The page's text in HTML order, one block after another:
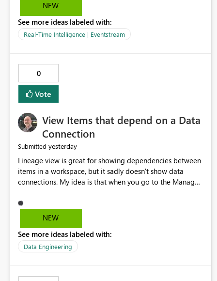
NEW
See more ideas labeled with:
Real-Time Intelligence | Eventstream
0
Vote
View Items that depend on a Data
Connection
Submitted yesterday
Lineage view is great for showing dependencies between
items in a workspace, but it sadly doesn't show data
connections. My idea is that when you go to the Manage
should offer you the option to see what pipelines, etc. are
using or reference that connection. This would allow users
may have been created temporarily as part of a proof of
concept, or some experimentation.
NEW
See more ideas labeled with:
Data Engineering